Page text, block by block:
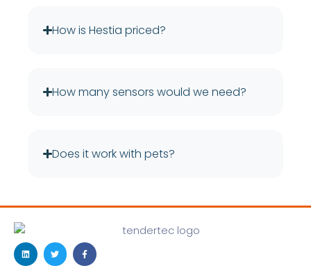
How is Hestia priced?
How many sensors would we need?
Does it work with pets?